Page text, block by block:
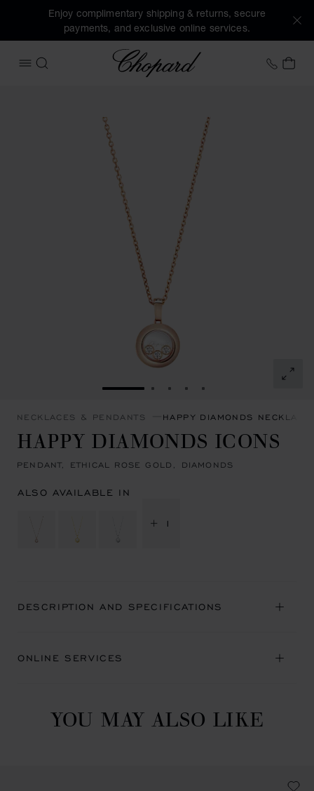
Enjoy complimentary shipping & returns, secure
payments, and exclusive online services.
OPEN MENU
SEARCH
Chopard +31
MY
GO TO SLIDE 1GO TO SLIDE 2
GO TO SLIDE 3
GO TO SLIDE 4
GO TO SLIDE 5
NECKLACES & PENDANTS HAPPY DIAMONDS
HAPPY DIAMONDS ICONS
PENDANT, ETHICAL ROSE GOLD, DIAMONDS
ALSO AVAILABLE IN
+ 1
DESCRIPTION AND SPECIFICATIONS
ONLINE SERVICES
YOU MAY ALSO LIKE